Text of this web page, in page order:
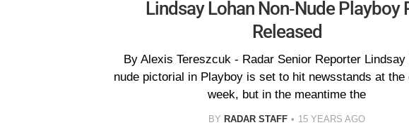
Lindsay Lohan Non-Nude Playboy
Released
By Alexis Tereszcuk - Radar Senior Reporter Lindsay
nude pictorial in Playboy is set to hit newsstands at the
week, but in the meantime the
BY RADAR STAFF 15 YEARS AGO